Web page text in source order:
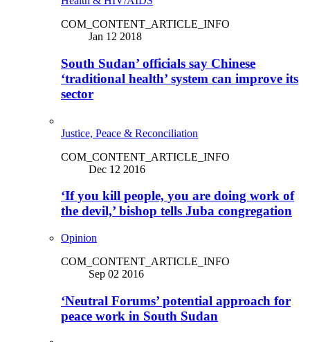
COM_CONTENT_ARTICLE_INFO
Jan 12 2018
South Sudan’ officials say Chinese
‘traditional health’ system can improve its
sector
Justice, Peace & Reconciliation
COM_CONTENT_ARTICLE_INFO
Dec 12 2016
‘If you kill people, you are doing work of
the devil,’ bishop tells Juba congregation
Opinion
COM_CONTENT_ARTICLE_INFO
Sep 02 2016
‘Neutral Forums’ potential approach for
peace work in South Sudan